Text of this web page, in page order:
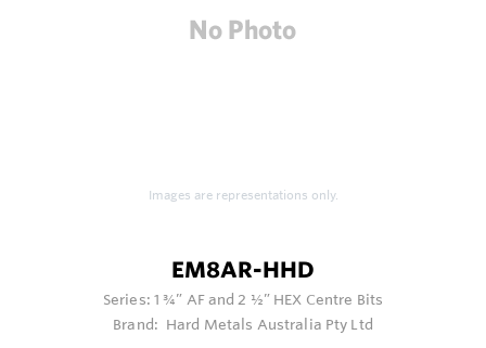
Images are representations only.
EM8AR-HHD
Series: 1 ¾” AF and 2 ½” HEX Centre Bits
Brand: Hard Metals Australia Pty Ltd